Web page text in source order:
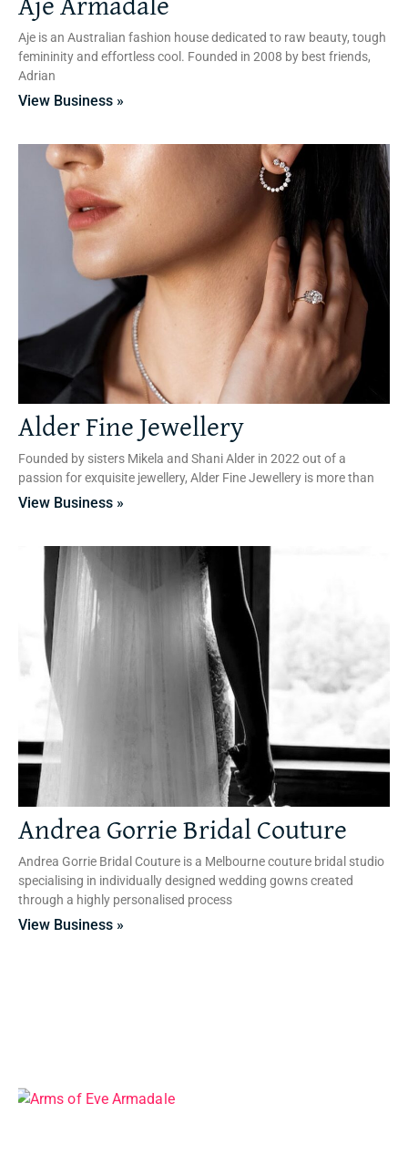
Aje Armadale
Aje is an Australian fashion house dedicated to raw beauty, tough
femininity and effortless cool. Founded in 2008 by best friends,
Adrian
View Business »
Alder Fine Jewellery
Founded by sisters Mikela and Shani Alder in 2022 out of a
passion for exquisite jewellery, Alder Fine Jewellery is more than
View Business »
Andrea Gorrie Bridal Couture
Andrea Gorrie Bridal Couture is a Melbourne couture bridal studio
specialising in individually designed wedding gowns created
through a highly personalised process
View Business »